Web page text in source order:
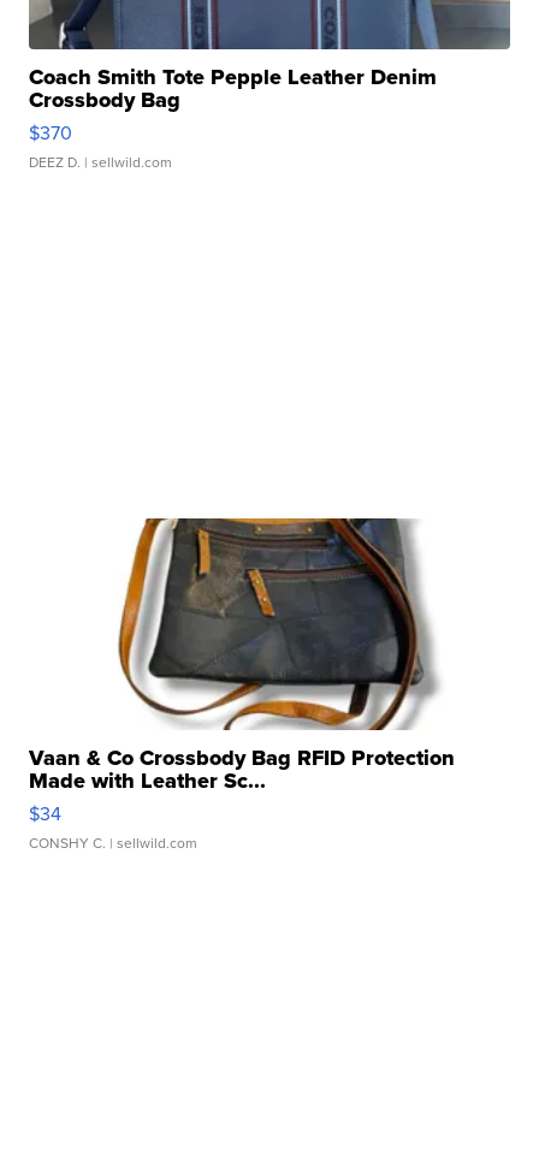
Coach Smith Tote Pepple Leather Denim
Crossbody Bag
$370
DEEZ D. | sellwild.com
Vaan & Co Crossbody Bag RFID Protection
Made with Leather Sc...
$34
CONSHY C. | sellwild.com